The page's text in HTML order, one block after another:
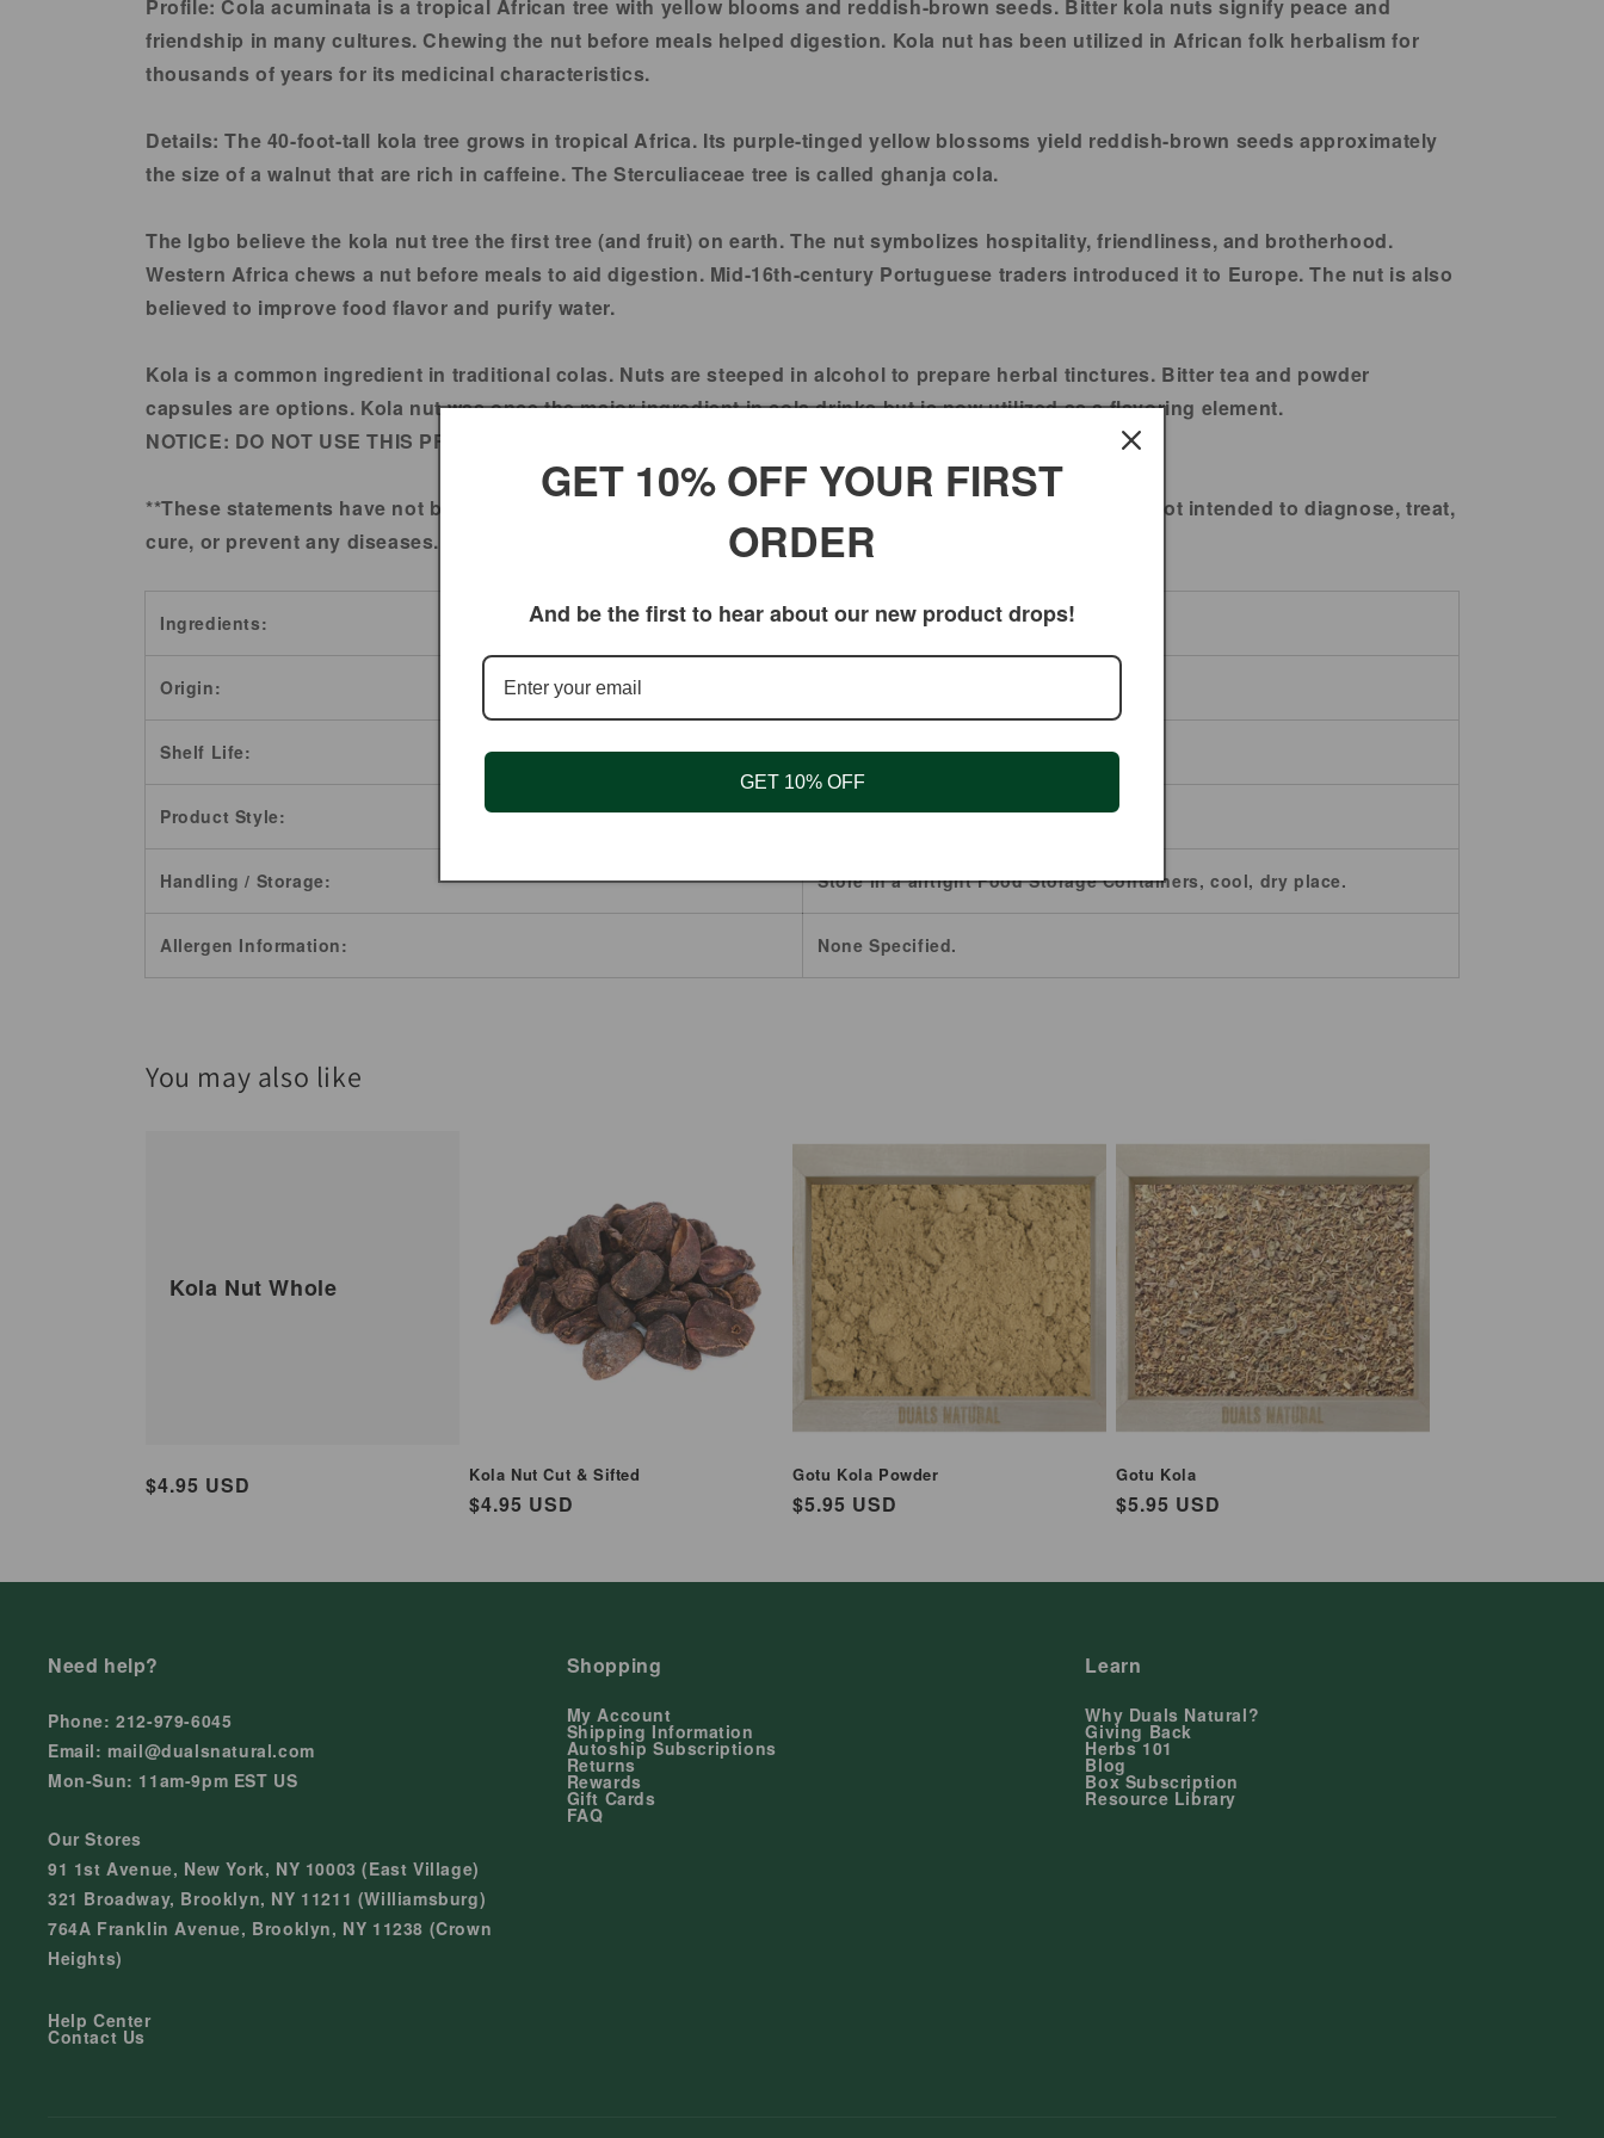
Profile: Cola acuminata is a tropical African tree with yellow blooms and reddish-brown seeds. Bitter kola nuts signify peace and
friendship in many cultures. Chewing the nut before meals helped digestion. Kola nut has been utilized in African folk herbalism for
thousands of years for its medicinal characteristics.
Details: The 40-foot-tall kola tree grows in tropical Africa. Its purple-tinged yellow blossoms yield reddish-brown seeds approximately
the size of a walnut that are rich in caffeine. The Sterculiaceae tree is called ghanja cola.
The Igbo believe the kola nut tree the first tree (and fruit) on earth. The nut symbolizes hospitality, friendliness, and brotherhood.
Western Africa chews a nut before meals to aid digestion. Mid-16th-century Portuguese traders introduced it to Europe. The nut is also
believed to improve food flavor and purify water.
Kola is a common ingredient in traditional colas. Nuts are steeped in alcohol to prepare herbal tinctures. Bitter tea and powder
capsules are options. Kola nut was once the major ingredient in cola drinks but is now utilized as a flavoring element.
NOTICE: DO NOT USE THIS PRODUCT IF PREGNANT OR NURSING.
**These statements have not been evaluated by the Food and Drug Administration. These products are not intended to diagnose, treat,
cure, or prevent any diseases.
Ingredients: Kola Nut
Origin:
Shelf Life: 2 Years.
Product Style: Powder
Handling / Storage: Store in a airtight Food Storage Containers, cool, dry place.
Allergen Information: None Specified.
You may also like
Kola Nut Whole
Regular
$4.95 USD Kola Nut Cut & Sifted
Regular
$4.95 USD
Gotu Kola Powder
Regular
$5.95 USD
Gotu Kola
Regular
$5.95 USD
Need help?
Phone: 212-979-6045
Email: mail@dualsnatural.com
Mon-Sun: 11am-9pm EST US
Our Stores
91 1st Avenue, New York, NY 10003 (East Village)
321 Broadway, Brooklyn, NY 11211 (Williamsburg)
764A Franklin Avenue, Brooklyn, NY 11238 (Crown
Heights)
Help Center
Contact Us
Shopping
My Account
Shipping Information
Autoship Subscriptions
Returns
Rewards
Gift Cards
FAQ
Learn
Why Duals Natural?
Giving Back
Herbs 101
Blog
Box Subscription
Resource Library
GET 10% OFF YOUR FIRST
ORDER
And be the first to hear about our new product drops!
GET 10% OFF